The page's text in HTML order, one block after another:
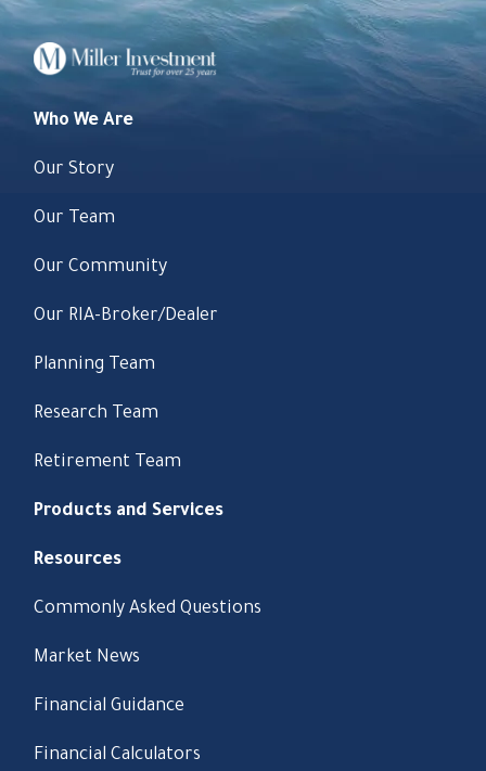
Who We Are
Our Story
Our Team
Our Community
Our RIA-Broker/Dealer
Planning Team
Research Team
Retirement Team
Products and Services
Resources
Commonly Asked Questions
Market News
Financial Guidance
Financial Calculators